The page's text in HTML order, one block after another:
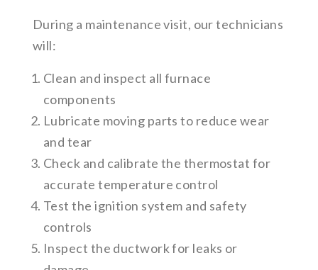
During a maintenance visit, our technicians
will:
Clean and inspect all furnace
components
Lubricate moving parts to reduce wear
and tear
Check and calibrate the thermostat for
accurate temperature control
Test the ignition system and safety
controls
Inspect the ductwork for leaks or